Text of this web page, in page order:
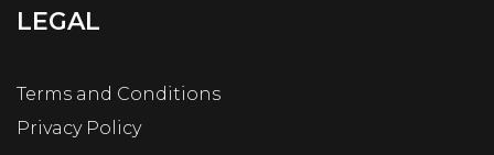
LEGAL
Terms and Conditions
Privacy Policy